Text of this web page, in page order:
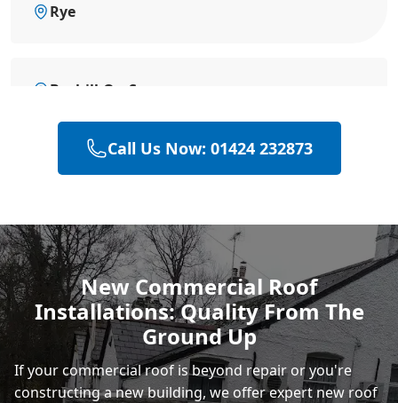
Rye
Bexhill-On-Sea
Hailsham
Polegate
Eastbourne
Call Us Now: 01424 232873
New Commercial Roof
Installations: Quality From The
Ground Up
If your commercial roof is beyond repair or you're
constructing a new building, we offer expert new roof